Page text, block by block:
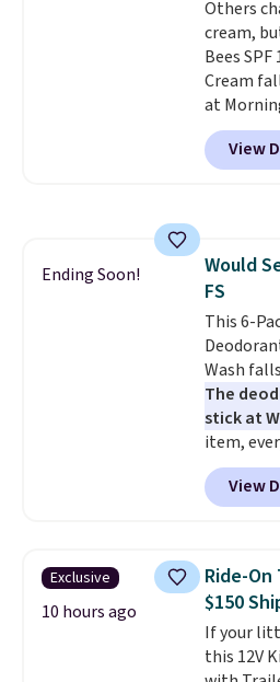
lovers,
anyone
smile
with
for $22,
shipping.
Others
cream,
Bees
Cream
at
what
else. You
is one of
cream a
when you
free
shipping
BDFREE
View
Ending Soon!
Would
FS
This 6-
Wash
The
stick at
item,
list price.
natural
face
beard.
sign into
account,
the
View
Exclusive
10 hours ago
Ride-
$150
If your
this 12V